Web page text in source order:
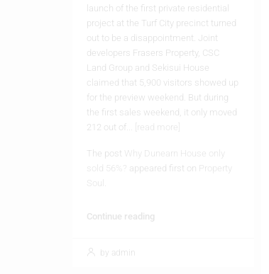
launch of the first private residential
project at the Turf City precinct turned
out to be a disappointment. Joint
developers Frasers Property, CSC
Land Group and Sekisui House
claimed that 5,900 visitors showed up
for the preview weekend. But during
the first sales weekend, it only moved
212 out of... [read more]
The post
Why Dunearn House only
sold 56%?
appeared first on Property
Soul .
Continue reading
by admin